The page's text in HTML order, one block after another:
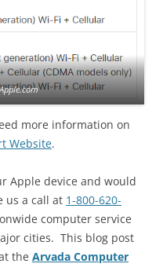
more information on
Website.
Apple device and would
us a call at 1-800-620-
computer service
cities. This blog post
the Arvada Computer